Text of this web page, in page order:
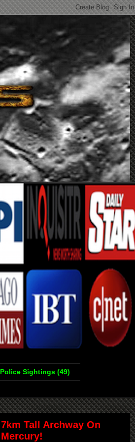
Police Sightings (49)
7km Tall Archway On
Mercury!